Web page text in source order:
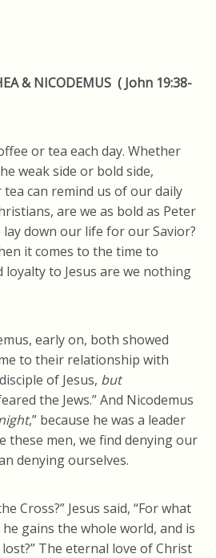
& NICODEMUS ( John 19:38-
or tea each day. Whether
weak side or bold side,
can remind us of our daily
are we as bold as Peter
down our life for our Savior?
it comes to the time to
to Jesus are we nothing
early on, both showed
to their relationship with
of Jesus, but
the Jews.” And Nicodemus
,” because he was a leader
these men, we find denying our
denying ourselves.
Cross?” Jesus said, “For what
gains the whole world, and is
The eternal love of Christ